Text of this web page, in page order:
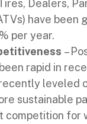
Dealers,
have been
per year.
–
rapid in
leveled
sustainable
competition for